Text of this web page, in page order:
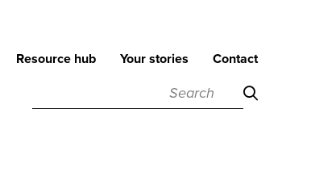
Resource hub Your stories Contact